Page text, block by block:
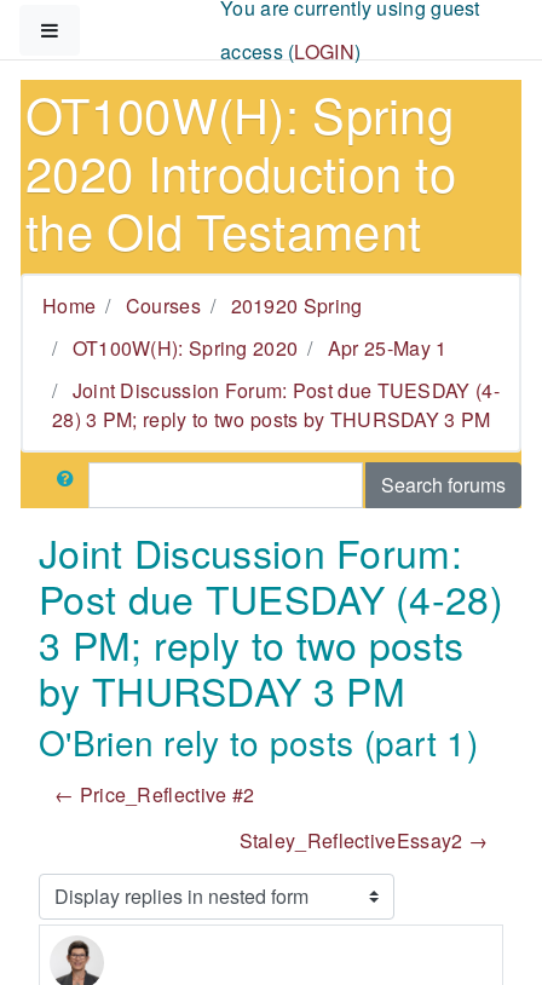
You are currently using guest
access (LOGIN)
OT100W(H): Spring
2020 Introduction to
the Old Testament
Home Courses
201920 Spring
OT100W(H): Spring 2020
Apr 25-May 1
Joint Discussion Forum: Post due TUESDAY (4-
28) 3 PM; reply to two posts by THURSDAY 3 PM
Search Search forums
Joint Discussion Forum:
Post due TUESDAY (4-28)
3 PM; reply to two posts
by THURSDAY 3 PM
O'Brien rely to posts (part 1)
← Price_Reflective #2
Staley_ReflectiveEssay2 →
Display mode